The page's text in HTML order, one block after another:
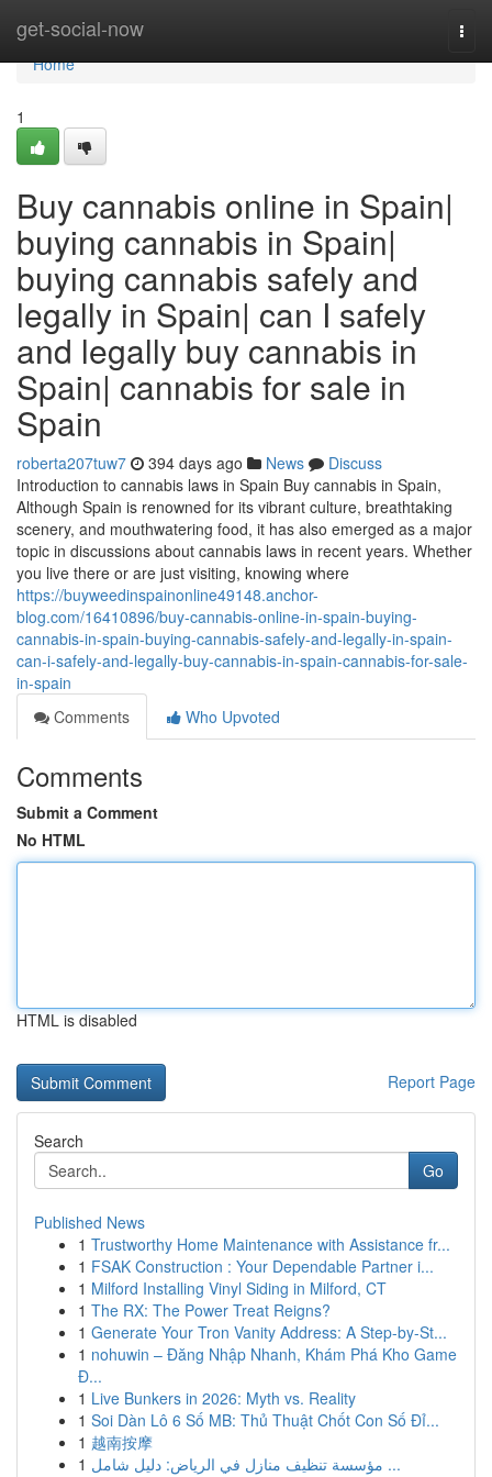
get-social-now
Home
Home
1
Buy cannabis online in Spain|
buying cannabis in Spain|
buying cannabis safely and
legally in Spain| can I safely
and legally buy cannabis in
Spain| cannabis for sale in
Spain
roberta207tuw7 394 days ago News
Discuss
Introduction to cannabis laws in Spain Buy cannabis in Spain,
Although Spain is renowned for its vibrant culture, breathtaking
scenery, and mouthwatering food, it has also emerged as a major
topic in discussions about cannabis laws in recent years. Whether
you live there or are just visiting, knowing where
https://buyweedinspainonline49148.anchor-
blog.com/16410896/buy-cannabis-online-in-spain-buying-
cannabis-in-spain-buying-cannabis-safely-and-legally-in-spain-
can-i-safely-and-legally-buy-cannabis-in-spain-cannabis-for-sale-
in-spain
Comments
Who Upvoted
Comments
Submit a Comment
No HTML
HTML is disabled
Report Page
Search
Go
Published News
1 Trustworthy Home Maintenance with Assistance fr...
1 FSAK Construction : Your Dependable Partner i...
1 Milford Installing Vinyl Siding in Milford, CT
1 The RX: The Power Treat Reigns?
1 Generate Your Tron Vanity Address: A Step-by-St...
1 nohuwin – Đăng Nhập Nhanh, Khám Phá Kho Game
Đ...
1 Live Bunkers in 2026: Myth vs. Reality
1 Soi Dàn Lô 6 Số MB: Thủ Thuật Chốt Con Số Đỉ...
1 越南按摩
1
مؤسسة تنظيف منازل في الرياض: دليل شامل ...